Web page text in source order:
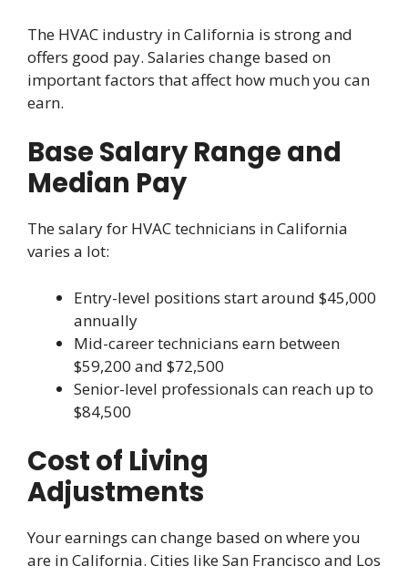
The HVAC industry in California is strong and
offers good pay. Salaries change based on
important factors that affect how much you can
earn.
Base Salary Range and
Median Pay
The salary for HVAC technicians in California
varies a lot:
Entry-level positions start around $45,000
annually
Mid-career technicians earn between
$59,200 and $72,500
Senior-level professionals can reach up to
$84,500
Cost of Living
Adjustments
Your earnings can change based on where you
are in California. Cities like San Francisco and Los